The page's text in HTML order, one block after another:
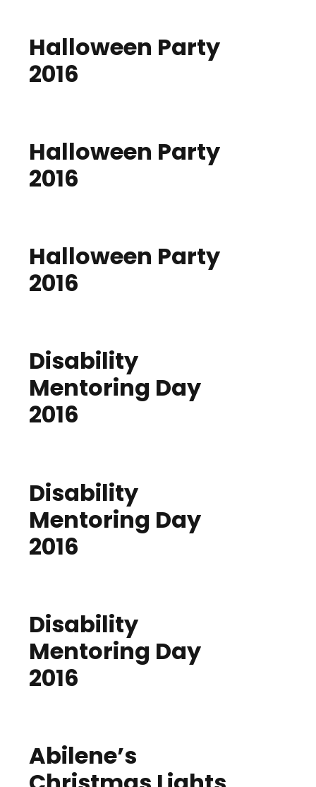
Halloween Party
2016
Halloween Party
2016
Halloween Party
2016
Disability
Mentoring Day
2016
Disability
Mentoring Day
2016
Disability
Mentoring Day
2016
Abilene’s